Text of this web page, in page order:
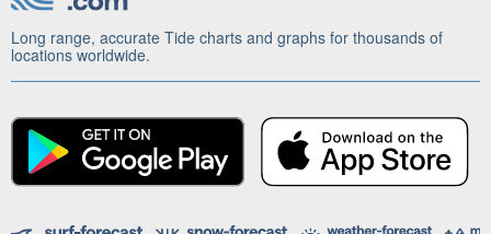
Long range, accurate Tide charts and graphs for thousands of
locations worldwide.